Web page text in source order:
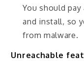
You should
and install, so
from malware.
Unreachable